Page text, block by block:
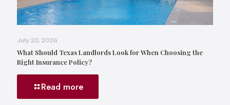
July 20, 2026
What Should Texas Landlords Look for When Choosing the
Right Insurance Policy?
Read more